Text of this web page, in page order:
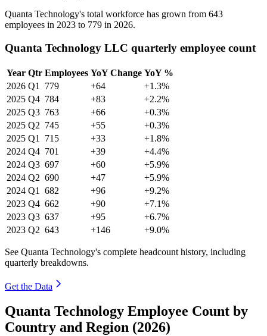
Quanta Technology's total workforce has grown from 643
employees in 2023 to 779 in 2026.
Quanta Technology LLC quarterly employee count
Year Qtr Employees YoY Change YoY %
2026 Q1 779 +64
+1.3%
2025 Q4 784 +83
+2.2%
2025 Q3 763 +66
+0.3%
2025 Q2 745 +55
+0.3%
2025 Q1 715 +33
+1.8%
2024 Q4 701 +39
+4.4%
2024 Q3 697 +60
+5.9%
2024 Q2 690 +47
+5.9%
2024 Q1 682 +96
+9.2%
2023 Q4 662 +90
+7.1%
2023 Q3 637 +95
+6.7%
2023 Q2 643 +146 +9.0%
See Quanta Technology's complete headcount history, including
quarterly breakdowns.
Get the Data
Quanta Technology Employee Count by
Country and Region (2026)